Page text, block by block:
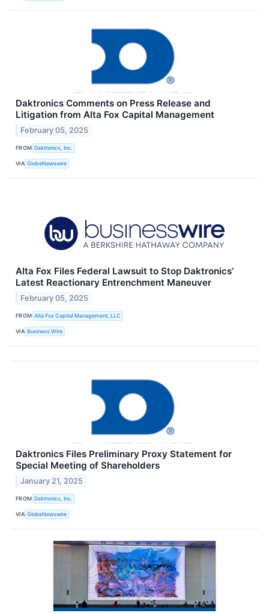
Daktronics Comments on Press Release and
Litigation from Alta Fox Capital Management
February 05, 2025
FROM Daktronics, Inc.
VIA GlobeNewswire
Alta Fox Files Federal Lawsuit to Stop Daktronics’
Latest Reactionary Entrenchment Maneuver
February 05, 2025
FROM Alta Fox Capital Management, LLC
VIA Business Wire
Daktronics Files Preliminary Proxy Statement for
Special Meeting of Shareholders
January 21, 2025
FROM Daktronics, Inc.
VIA GlobeNewswire